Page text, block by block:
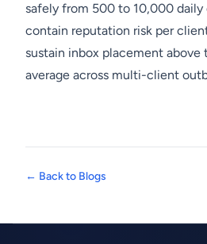
safely from 500 to 10,000 daily
contain reputation risk per
sustain inbox placement above
average across multi-client
← Back to Blogs